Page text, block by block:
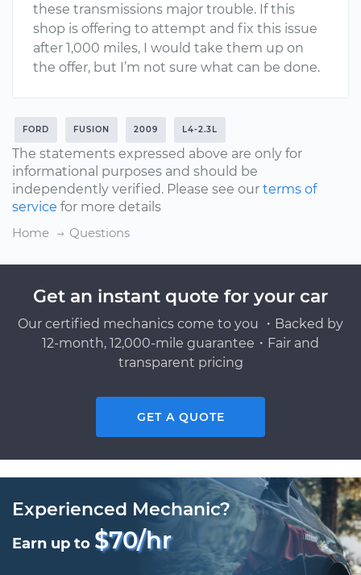
these transmissions major trouble. If this
shop is offering to attempt and fix this issue
after 1,000 miles, I would take them up on
the offer, but I’m not sure what can be done.
FORD FUSION 2009 L4-2.3L
The statements expressed above are only for
informational purposes and should be
independently verified. Please see our terms of
service for more details
Home
Questions
Get an instant quote for your car
Our certified mechanics come to you ・Backed by
12-month, 12,000-mile guarantee・Fair and
transparent pricing
GET A QUOTE
Experienced Mechanic?
Earn up to $70/hr